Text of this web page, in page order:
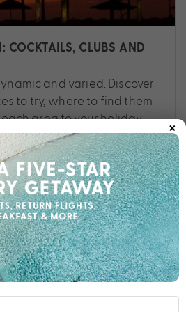
COCKTAILS, CLUBS AND
and varied. Discover
to try, where to find them
area to your holiday
,Planning,Things To Do,
×